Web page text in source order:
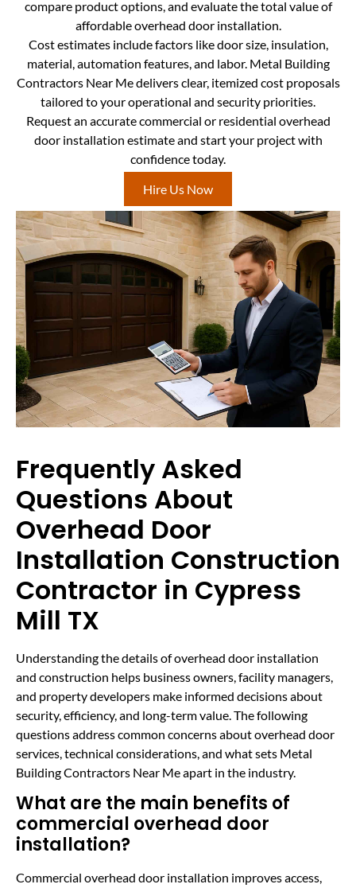
compare product options, and evaluate the total value of
affordable overhead door installation.
Cost estimates include factors like door size, insulation,
material, automation features, and labor. Metal Building
Contractors Near Me delivers clear, itemized cost proposals
tailored to your operational and security priorities.
Request an accurate commercial or residential overhead
door installation estimate and start your project with
confidence today.
Hire Us Now
Frequently Asked
Questions About
Overhead Door
Installation Construction
Contractor in Cypress
Mill TX
Understanding the details of overhead door installation
and construction helps business owners, facility managers,
and property developers make informed decisions about
security, efficiency, and long-term value. The following
questions address common concerns about overhead door
services, technical considerations, and what sets Metal
Building Contractors Near Me apart in the industry.
What are the main benefits of
commercial overhead door
installation?
Commercial overhead door installation improves access,